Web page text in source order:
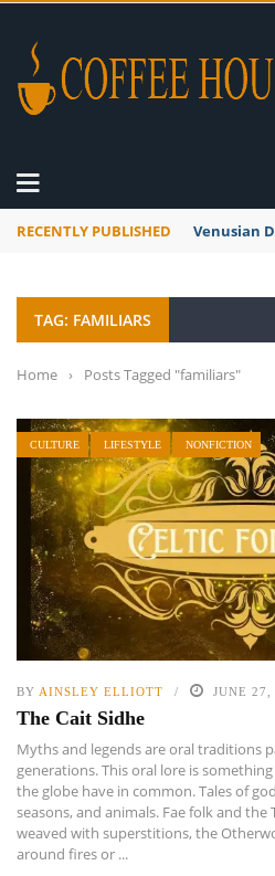
RECENTLY PUBLISHED Venusian
TAG: FAMILIARS
Home › Posts Tagged "familiars"
CULTURE LIFESTYLE NONFICTION
BY AINSLEY ELLIOTT JUNE 27,
The Cait Sidhe
Myths and legends are oral traditions
generations. This oral lore is
the globe have in common. Tales of
seasons, and animals. Fae folk and the
weaved with superstitions, the
around fires or ...